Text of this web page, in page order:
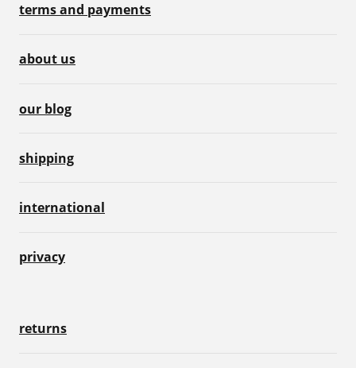
terms and payments
about us
our blog
shipping
international
privacy
returns